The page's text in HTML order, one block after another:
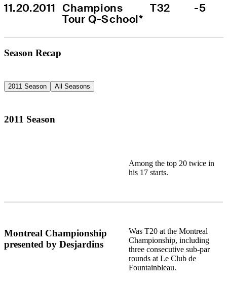
11.20.2011 Champions
Tour Q-School*
T32 -5
Season Recap
2011 Season All Seasons
2011 Season
Among the top 20 twice in
his 17 starts.
Montreal Championship
presented by Desjardins
Was T20 at the Montreal
Championship, including
three consecutive sub-par
rounds at Le Club de
Fountainbleau.